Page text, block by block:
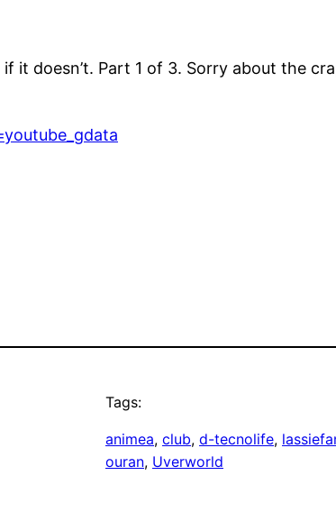
it doesn’t. Part 1 of 3. Sorry about the
Tags:
animea, club, d-tecnolife,
ouran, Uverworld